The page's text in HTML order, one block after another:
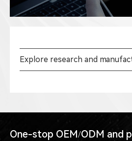
Explore research and
One-stop OEM/ODM and